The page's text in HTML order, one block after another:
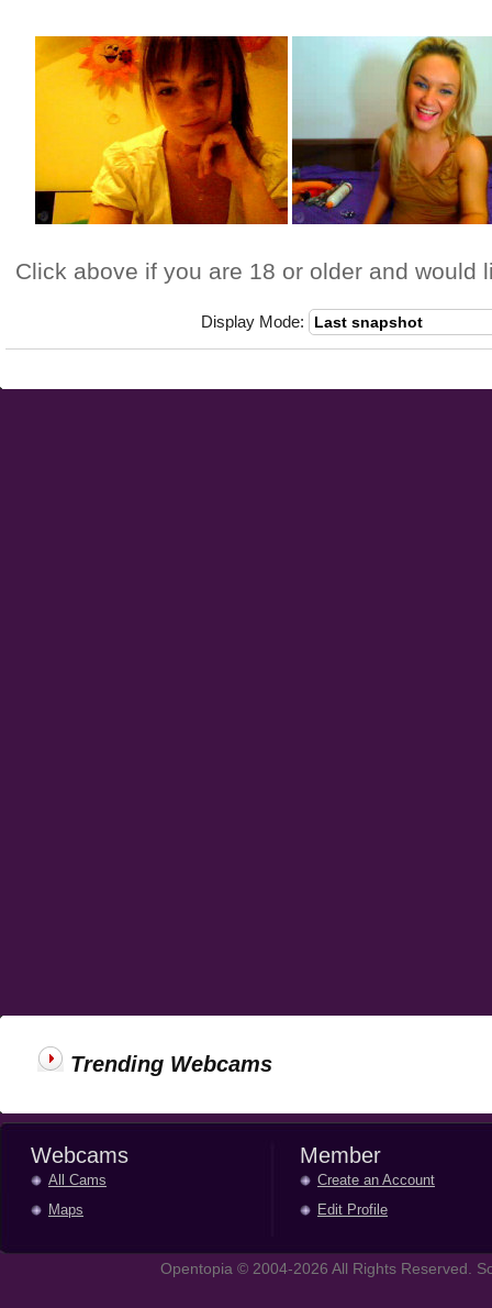
Click above if you are 18 or older and would
Display Mode:
Trending Webcams
Webcams
All Cams
Maps
Member
Create an Account
Edit Profile
Opentopia © 2004-2026 All Rights Reserved.